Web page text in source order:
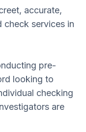
accurate,
check services in
pre-
looking to
checking
are